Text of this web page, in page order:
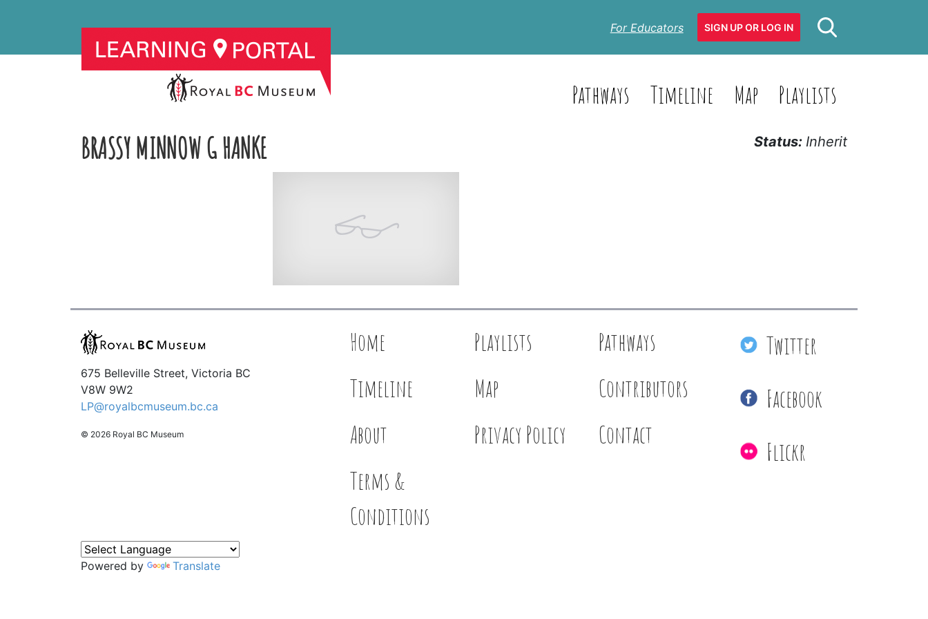
For Educators SIGN UP OR LOG IN
Pathways Timeline Map Playlists
BRASSY MINNOW G HANKE Status: Inherit
675 Belleville Street, Victoria BC
V8W 9W2
LP@royalbcmuseum.bc.ca
© 2026 Royal BC Museum
Home Playlists
Pathways
Timeline
Map
Contributors
About
Privacy Policy
Contact
Terms &
Conditions
Twitter
Facebook
Flickr
Powered by Translate